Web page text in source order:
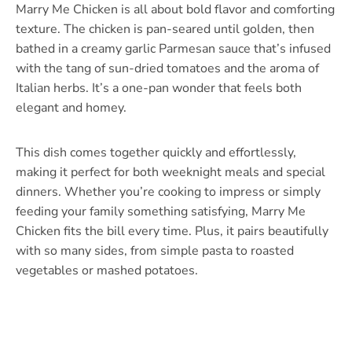
Marry Me Chicken is all about bold flavor and comforting
texture. The chicken is pan-seared until golden, then
bathed in a creamy garlic Parmesan sauce that’s infused
with the tang of sun-dried tomatoes and the aroma of
Italian herbs. It’s a one-pan wonder that feels both
elegant and homey.
This dish comes together quickly and effortlessly,
making it perfect for both weeknight meals and special
dinners. Whether you’re cooking to impress or simply
feeding your family something satisfying, Marry Me
Chicken fits the bill every time. Plus, it pairs beautifully
with so many sides, from simple pasta to roasted
vegetables or mashed potatoes.